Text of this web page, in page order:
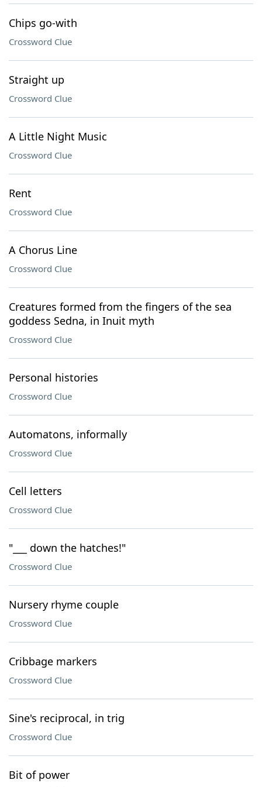
Chips go-with
Crossword Clue
Straight up
Crossword Clue
A Little Night Music
Crossword Clue
Rent
Crossword Clue
A Chorus Line
Crossword Clue
Creatures formed from the fingers of the sea
goddess Sedna, in Inuit myth
Crossword Clue
Personal histories
Crossword Clue
Automatons, informally
Crossword Clue
Cell letters
Crossword Clue
"___ down the hatches!"
Crossword Clue
Nursery rhyme couple
Crossword Clue
Cribbage markers
Crossword Clue
Sine's reciprocal, in trig
Crossword Clue
Bit of power